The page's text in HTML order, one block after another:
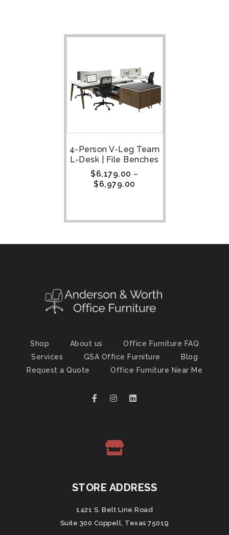
4-Person V-Leg Team
L-Desk | File Benches
$6,179.00 –
$6,979.00
Shop About us
Office Furniture FAQ
Services
GSA Office Furniture
Blog
Request a Quote
Office Furniture Near Me
STORE ADDRESS
1421 S. Belt Line Road
Suite 300 Coppell, Texas 75019